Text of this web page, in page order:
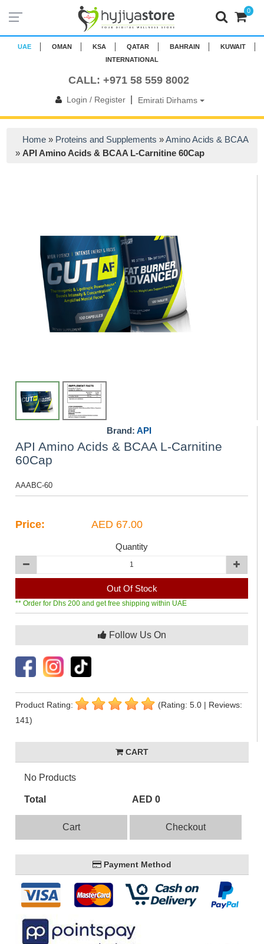
UAE OMAN KSA QATAR BAHRAIN
KUWAIT
INTERNATIONAL
CALL: +971 58 559 8002
Login / Register| Emirati Dirhams
0
Home » Proteins and Supplements »Amino Acids & BCAA
» API Amino Acids & BCAA L-Carnitine 60Cap
Brand: API
API Amino Acids & BCAA L-Carnitine
60Cap
AAABC-60
Price: AED 67.00
Quantity
Out Of Stock
** Order for Dhs 200 and get free shipping within UAE
Follow Us On
Product Rating:
(Rating: 5.0 | Reviews:
141)
CART
No Products
Total AED 0
Cart Checkout
Payment Method